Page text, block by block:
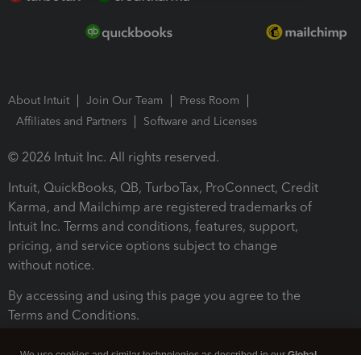
About Intuit Join Our Team
Press Room
Affiliates and Partners
Software and Licenses
© 2026 Intuit Inc. All rights reserved.
Intuit, QuickBooks, QB, TurboTax, ProConnect, Credit
Karma, and Mailchimp are registered trademarks of
Intuit Inc. Terms and conditions, features, support,
pricing, and service options subject to change
without notice.
By accessing and using this page you agree to the
Terms and Conditions.